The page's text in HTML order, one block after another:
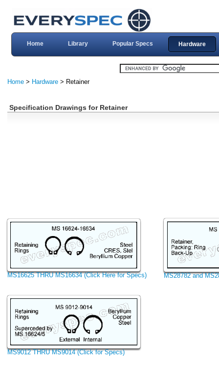
Home Library Popular Specs Hardware
Home > Hardware > Retainer
Specification Drawings for Retainer
MS16625 THRU MS16634 (Click Here for Specs) MS28782 and
MS9012 THRU MS9014 (Click for Specs)